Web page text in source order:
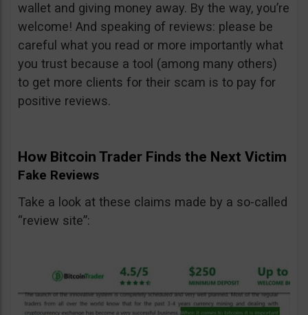
wallet and giving money away. By the way, you’re
welcome! And speaking of reviews: please be
careful what you read or more importantly what
you trust because a tool (among many others)
to get more clients for their scam is to pay for
positive reviews.
How Bitcoin Trader Finds the Next Victim
Fake Reviews
Take a look at these claims made by a so-called
“review site”: